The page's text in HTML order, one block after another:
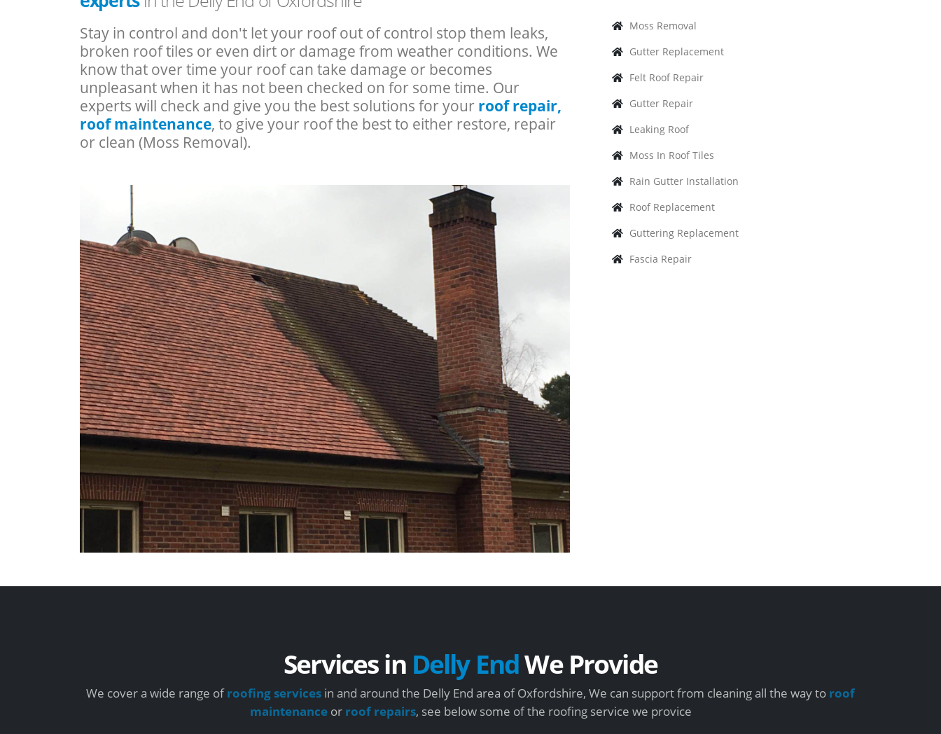
Stay in control and don't let your roof out of control stop them leaks,
broken roof tiles or even dirt or damage from weather conditions. We
know that over time your roof can take damage or becomes
unpleasant when it has not been checked on for some time. Our
experts will check and give you the best solutions for your roof repair,
roof maintenance, to give your roof the best to either restore, repair
or clean (Moss Removal).
Moss Removal
Gutter Replacement
Felt Roof Repair
Gutter Repair
Leaking Roof
Moss In Roof Tiles
Rain Gutter Installation
Roof Replacement
Guttering Replacement
Fascia Repair
Services in Delly EndWe Provide
We cover a wide range ofroofing services in and around the Delly End area of Oxfordshire, We can support from cleaning all the way to roof
maintenance or roof repairs, see below some of the roofing service we provice